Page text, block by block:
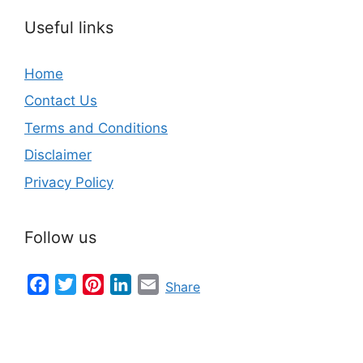
Useful links
Home
Contact Us
Terms and Conditions
Disclaimer
Privacy Policy
Follow us
FacebookTwitterPinterestLinkedIn
Email
Share